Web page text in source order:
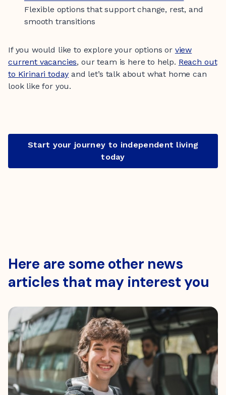
Flexible options that support change, rest, and
smooth transitions
If you would like to explore your options or view
current vacancies, our team is here to help. Reach out
to Kirinari today and let’s talk about what home can
look like for you.
Start your journey to independent living
today
Here are some other news
articles that may interest you